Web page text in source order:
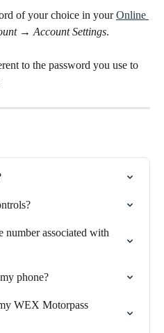
of your choice in your Online
→ Account Settings.
to the password you use to
number associated with
phone?
WEX Motorpass